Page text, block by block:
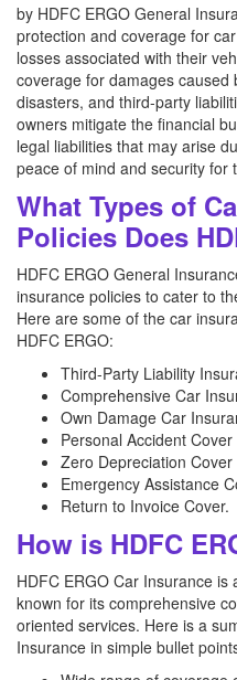
by HDFC ERGO General
protection and coverage for
losses associated with their
coverage for damages caused
disasters, and third-party
owners mitigate the financial
legal liabilities that may arise
peace of mind and security for
What Types of
Policies Does
HDFC ERGO General
insurance policies to cater to
Here are some of the car
HDFC ERGO:
Third-Party Liability
Comprehensive Car
Own Damage Car
Personal Accident Cover
Zero Depreciation Cover
Emergency Assistance
Return to Invoice Cover.
How is HDFC
HDFC ERGO Car Insurance
known for its comprehensive
oriented services. Here is a
Insurance in simple bullet